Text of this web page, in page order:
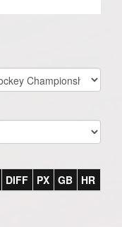
DIFF PX GB HR